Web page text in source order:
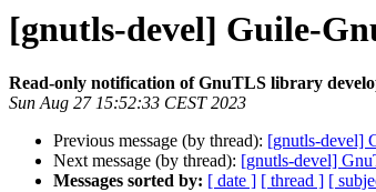
[gnutls-devel] Guile-
Read-only notification of GnuTLS library
Sun Aug 27 15:52:33 CEST 2023
Previous message (by thread): [gnutls-devel]
Next message (by thread): [gnutls-devel]
Messages sorted by: [ date ] [ thread ] [